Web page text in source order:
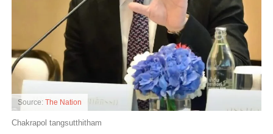
Source: The Nation
Chakrapol tangsutthitham